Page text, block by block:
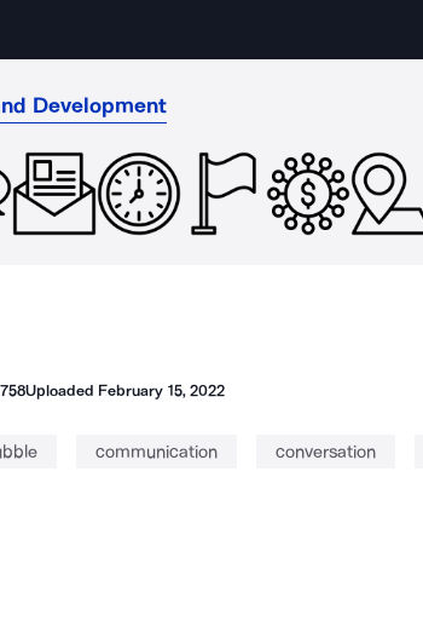
Development
Uploaded February 15, 2022
communication conversation